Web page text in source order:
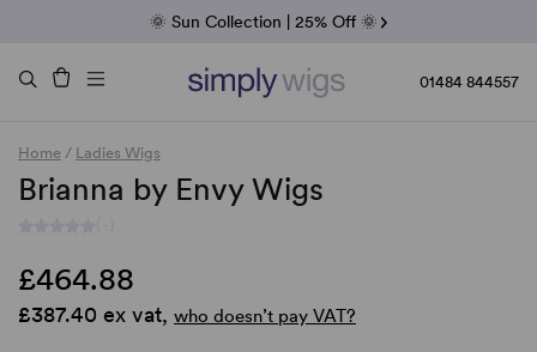
Fab Friday | 5 Best-Selling Noriko Wigs
Raquel & Gabor | 30% Sale
Duo Fibre | 40% Sale
🌞 Sun Collection | 25% Off 🌞
01484 844557
Home / Ladies Wigs
Brianna by Envy Wigs
£464.88
£387.40 ex vat, who doesn’t pay VAT?